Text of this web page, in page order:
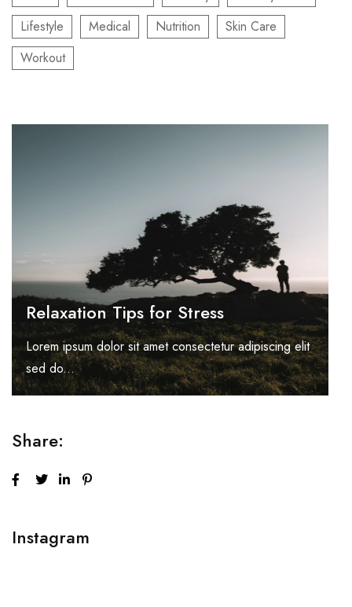
Lifestyle
Medical Nutrition
Skin Care
Workout
Relaxation Tips for Stress
Lorem ipsum dolor sit amet consectetur adipiscing elit
sed do...
Share:
Instagram